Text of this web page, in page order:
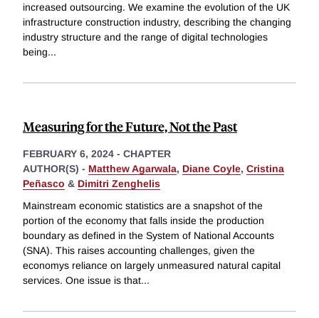
increased outsourcing. We examine the evolution of the UK
infrastructure construction industry, describing the changing
industry structure and the range of digital technologies
being...
Measuring for the Future, Not the Past
FEBRUARY 6, 2024 - CHAPTER
AUTHOR(S) - Matthew Agarwala, Diane Coyle, Cristina
Peñasco & Dimitri Zenghelis
Mainstream economic statistics are a snapshot of the
portion of the economy that falls inside the production
boundary as defined in the System of National Accounts
(SNA). This raises accounting challenges, given the
economys reliance on largely unmeasured natural capital
services. One issue is that...